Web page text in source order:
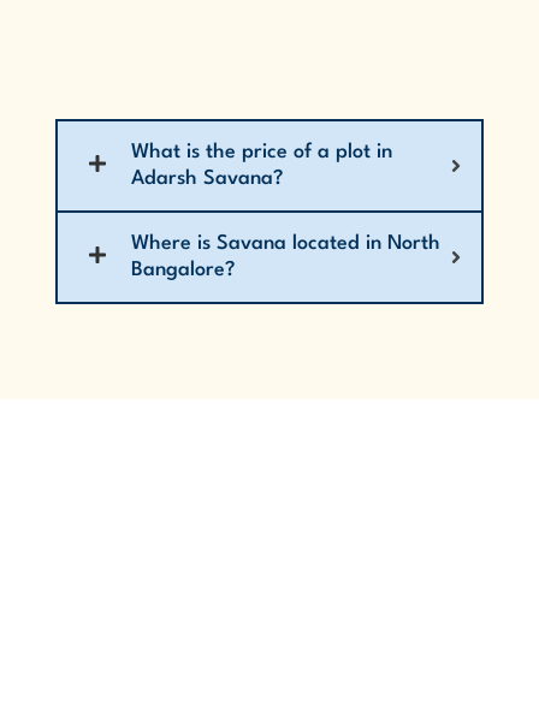
What is the price of a plot in
Adarsh Savana?
Where is Savana located in North
Bangalore?